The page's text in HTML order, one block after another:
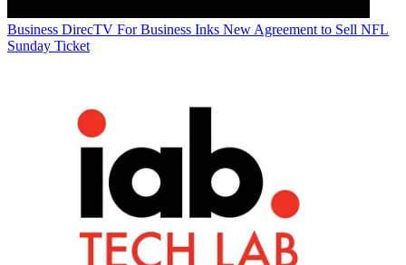
Business DirecTV For Business Inks New Agreement to Sell NFL
Sunday Ticket